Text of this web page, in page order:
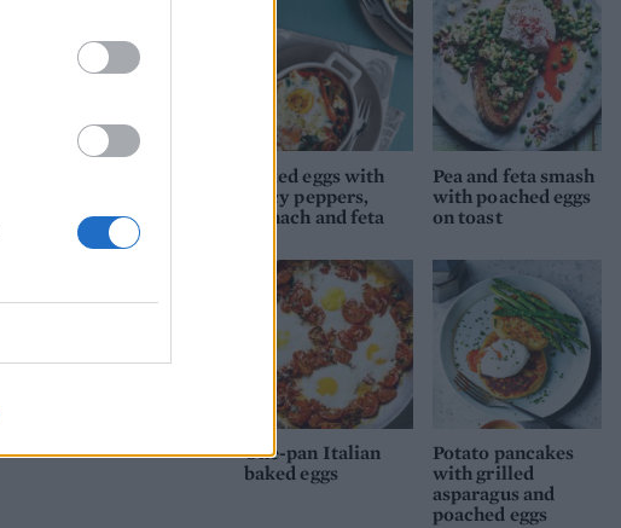
Baked eggs with
spicy peppers,
spinach and feta
Pea and feta smash
with poached eggs
on toast
One-pan Italian
baked eggs
Potato pancakes
with grilled
asparagus and
poached eggs